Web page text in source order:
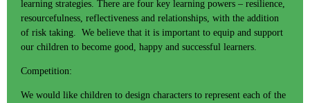
learning strategies. There are four key learning powers – resilience,
resourcefulness, reflectiveness and relationships, with the addition
of risk taking. We believe that it is important to equip and support
our children to become good, happy and successful learners.
Competition:
We would like children to design characters to represent each of the